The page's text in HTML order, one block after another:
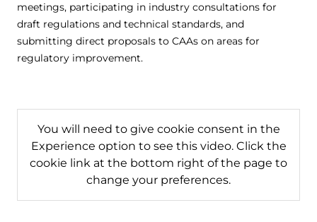
meetings, participating in industry consultations for
draft regulations and technical standards, and
submitting direct proposals to CAAs on areas for
regulatory improvement.
You will need to give cookie consent in the
Experience option to see this video. Click the
cookie link at the bottom right of the page to
change your preferences.